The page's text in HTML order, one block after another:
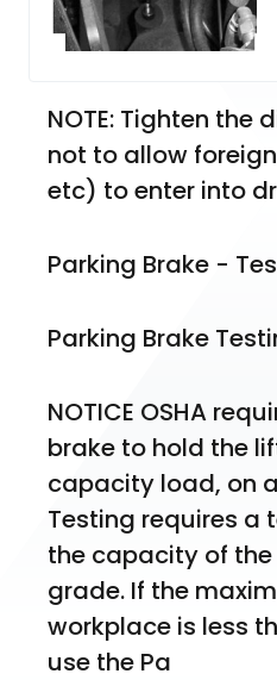
NOTE: Tighten the
not to allow
etc) to enter into
Parking Brake -
Parking Brake
NOTICE OSHA
brake to hold the
capacity load, on
Testing requires a
the capacity of the
grade. If the
workplace is less
use the Pa